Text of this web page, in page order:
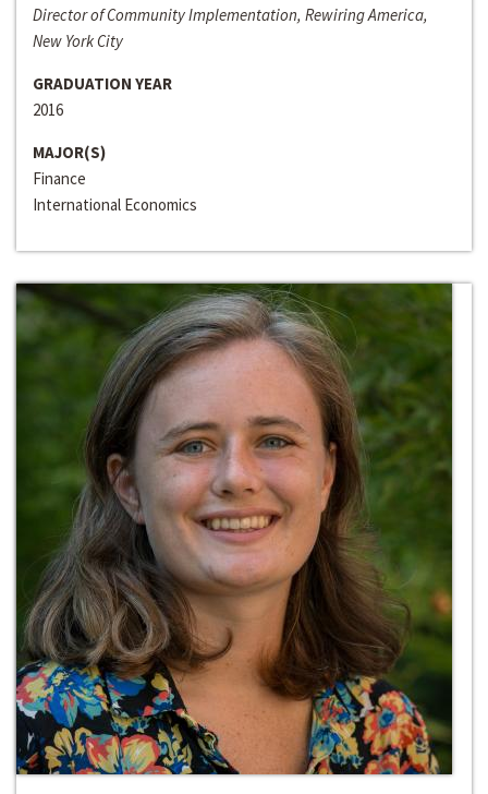
Director of Community Implementation, Rewiring America,
New York City
GRADUATION YEAR
2016
MAJOR(S)
Finance
International Economics